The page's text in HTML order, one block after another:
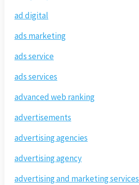
ad digital
ads marketing
ads service
ads services
advanced web ranking
advertisements
advertising agencies
advertising agency
advertising and marketing services